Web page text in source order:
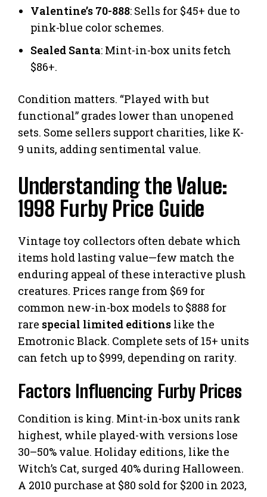
Valentine’s 70-888: Sells for $45+ due to
pink-blue color schemes.
Sealed Santa: Mint-in-box units fetch
$86+.
Condition matters. “Played with but
functional” grades lower than unopened
sets. Some sellers support charities, like K-
9 units, adding sentimental value.
Understanding the Value:
1998 Furby Price Guide
Vintage toy collectors often debate which
items hold lasting value—few match the
enduring appeal of these interactive plush
creatures. Prices range from $69 for
common new-in-box models to $888 for
rare special limited editions like the
Emotronic Black. Complete sets of 15+ units
can fetch up to $999, depending on rarity.
Factors Influencing Furby Prices
Condition is king. Mint-in-box units rank
highest, while played-with versions lose
30–50% value. Holiday editions, like the
Witch’s Cat, surged 40% during Halloween.
A 2010 purchase at $80 sold for $200 in 2023,